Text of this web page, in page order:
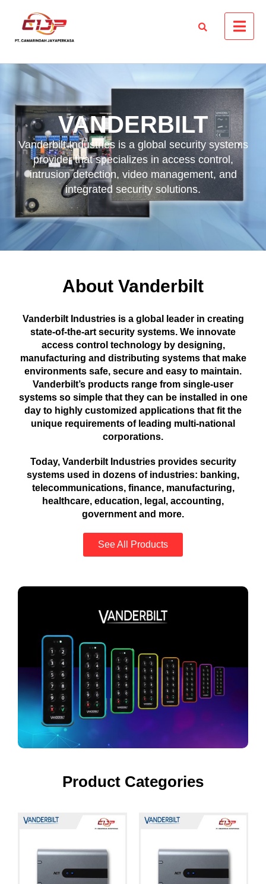
VANDERBILT
Vanderbilt Industries is a global security systems
provider that specializes in access control,
intrusion detection, video management, and
integrated security solutions.
About Vanderbilt
Vanderbilt Industries is a global leader in creating
state-of-the-art security systems. We innovate
access control technology by designing,
manufacturing and distributing systems that make
environments safe, secure and easy to maintain.
Vanderbilt’s products range from single-user
systems so simple that they can be installed in one
day to highly customized applications that fit the
unique requirements of leading multi-national
corporations.
Today, Vanderbilt Industries provides security
systems used in dozens of industries: banking,
telecommunications, finance, manufacturing,
healthcare, education, legal, accounting,
government and more.
See All Products
Product Categories